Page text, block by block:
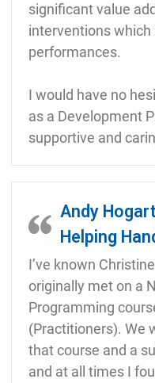
significant value
interventions which
performances.
I would have no
as a Development
supportive and
Andy
Helping
I’ve known
originally met on a
Programming
(Practitioners). We
that course and a
and at all times I